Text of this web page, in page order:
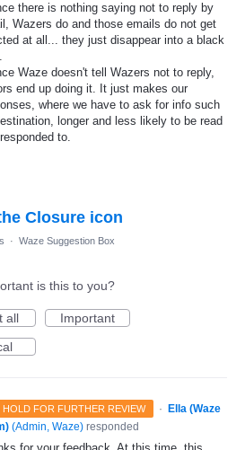
there is nothing saying not to reply by
Wazers do and those emails do not get
at all... they just disappear into a black
Waze doesn't tell Wazers not to reply,
end up doing it. It just makes our
where we have to ask for info such
longer and less likely to be read
to.
Closure icon
· Waze Suggestion Box
is this to you?
all
Important
HOLD FOR FURTHER REVIEW ·
Ella (Waze
(Admin, Waze) responded